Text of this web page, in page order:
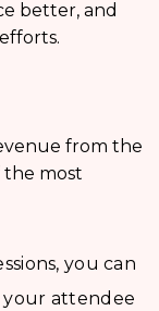
better, and
from the
the most
you can
attendee